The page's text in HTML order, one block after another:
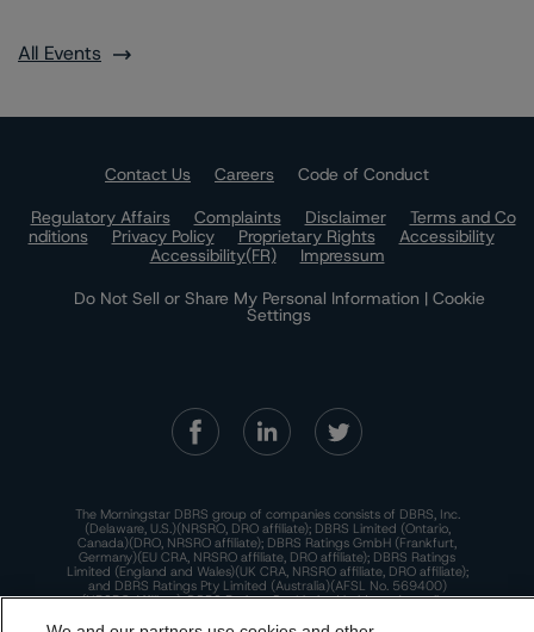
All Events
Contact Us Careers
Code of Conduct
Regulatory Affairs
Complaints Disclaimer
Terms and Co
nditions
Privacy Policy Proprietary Rights
Accessibility
Accessibility(FR)
Impressum
Do Not Sell or Share My Personal Information | Cookie
Settings
The Morningstar DBRS group of companies consists of DBRS, Inc.
(Delaware, U.S.)(NRSRO, DRO affiliate); DBRS Limited (Ontario,
Canada)(DRO, NRSRO affiliate); DBRS Ratings GmbH (Frankfurt,
Germany)(EU CRA, NRSRO affiliate, DRO affiliate); DBRS Ratings
Limited (England and Wales)(UK CRA, NRSRO affiliate, DRO affiliate);
and DBRS Ratings Pty Limited (Australia)(AFSL No. 569400)
(NRSRO Affiliate). DBRS Ratings Pty Limited holds an Australian
2001 to only provide credit ratings to "wholesale clients" within the